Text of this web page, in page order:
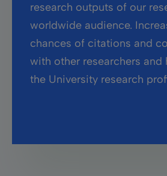
research outputs of our
worldwide audience.
chances of citations and
with other researchers and
the University research